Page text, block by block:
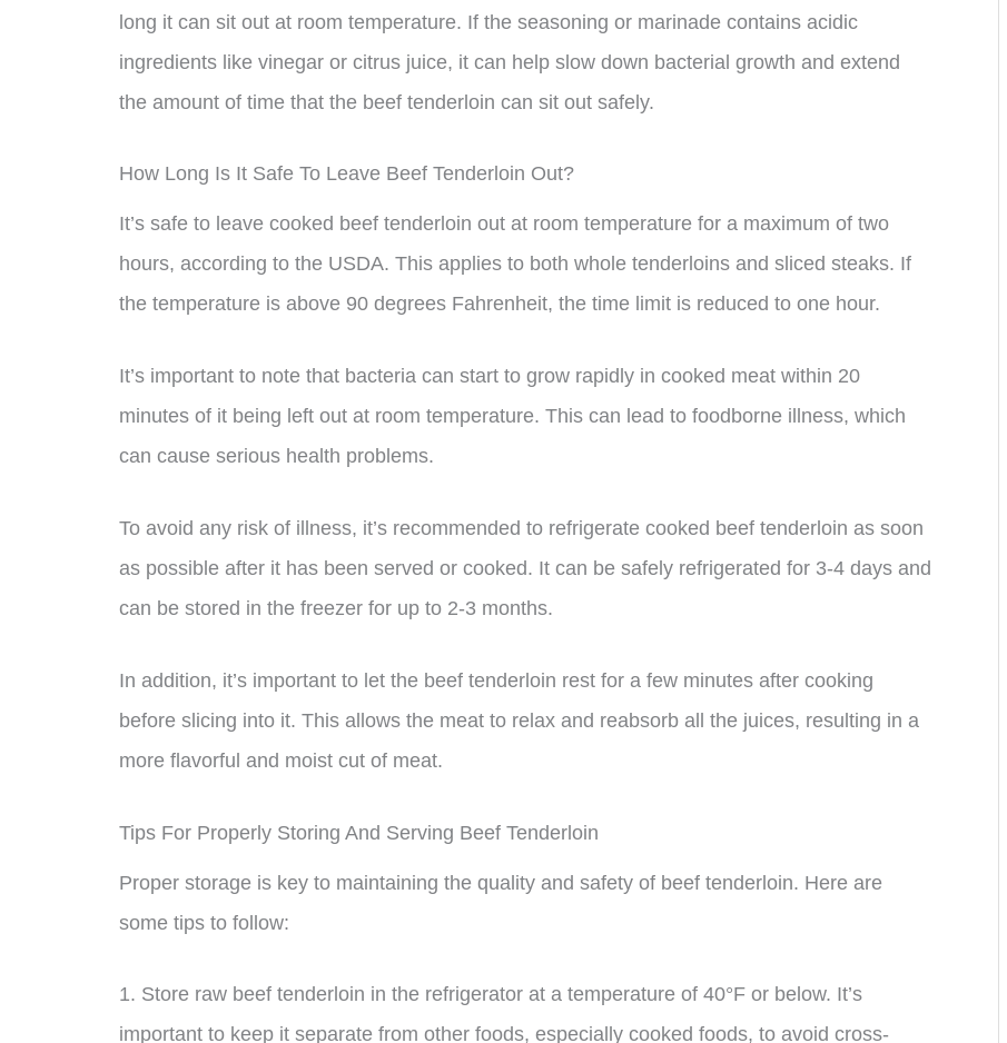
long it can sit out at room temperature. If the seasoning or marinade contains acidic
ingredients like vinegar or citrus juice, it can help slow down bacterial growth and extend
the amount of time that the beef tenderloin can sit out safely.
How Long Is It Safe To Leave Beef Tenderloin Out?
It’s safe to leave cooked beef tenderloin out at room temperature for a maximum of two
hours, according to the USDA. This applies to both whole tenderloins and sliced steaks. If
the temperature is above 90 degrees Fahrenheit, the time limit is reduced to one hour.
It’s important to note that bacteria can start to grow rapidly in cooked meat within 20
minutes of it being left out at room temperature. This can lead to foodborne illness, which
can cause serious health problems.
To avoid any risk of illness, it’s recommended to refrigerate cooked beef tenderloin as soon
as possible after it has been served or cooked. It can be safely refrigerated for 3-4 days and
can be stored in the freezer for up to 2-3 months.
In addition, it’s important to let the beef tenderloin rest for a few minutes after cooking
before slicing into it. This allows the meat to relax and reabsorb all the juices, resulting in a
more flavorful and moist cut of meat.
Tips For Properly Storing And Serving Beef Tenderloin
Proper storage is key to maintaining the quality and safety of beef tenderloin. Here are
some tips to follow:
1. Store raw beef tenderloin in the refrigerator at a temperature of 40°F or below. It’s
important to keep it separate from other foods, especially cooked foods, to avoid cross-